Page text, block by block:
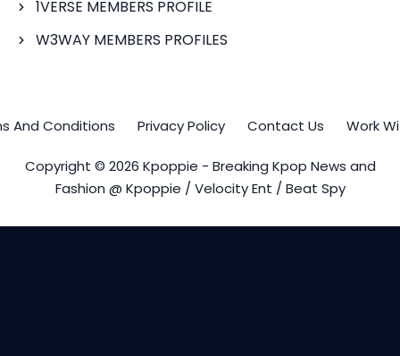
1VERSE MEMBERS PROFILE
W3WAY MEMBERS PROFILES
And Conditions Privacy Policy Contact Us Work
Copyright © 2026 Kpoppie - Breaking Kpop News and
Fashion @ Kpoppie / Velocity Ent / Beat Spy